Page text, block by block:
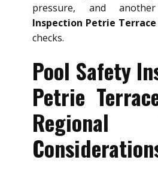
pressure, and
Inspection Petrie Terrace
checks.
Pool Safety
Petrie
Regional